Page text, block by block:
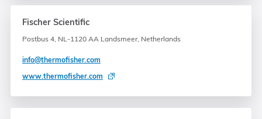
Fischer Scientific
Postbus 4, NL-1120 AA Landsmeer, Netherlands
info@thermofisher.com
www.thermofisher.com